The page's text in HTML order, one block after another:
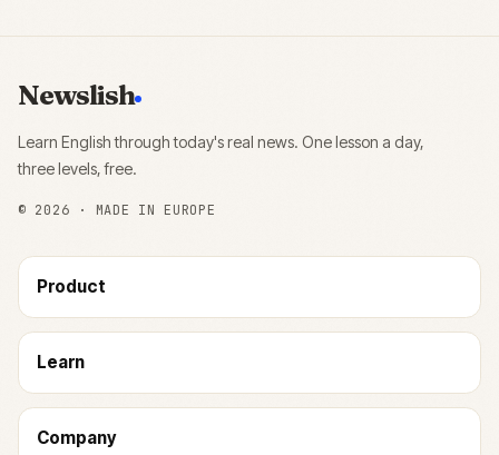
Newslish
Learn English through today's real news. One lesson a day,
three levels, free.
© 2026 · MADE IN EUROPE
Product
Learn
Company